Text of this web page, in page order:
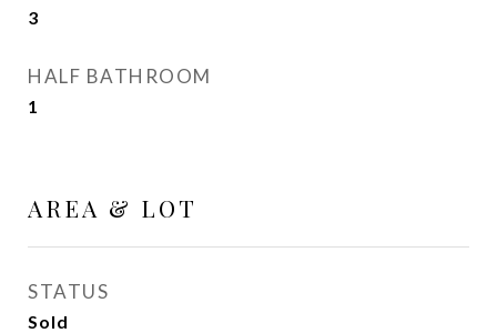
3
HALF BATHROOM
1
AREA & LOT
STATUS
Sold